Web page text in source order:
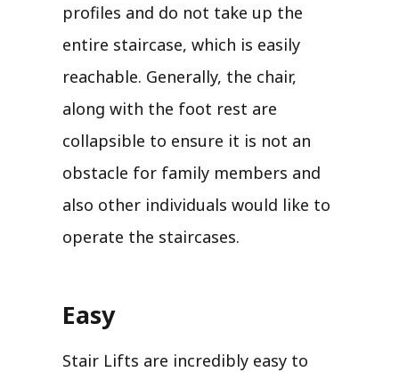
profiles and do not take up the
entire staircase, which is easily
reachable. Generally, the chair,
along with the foot rest are
collapsible to ensure it is not an
obstacle for family members and
also other individuals would like to
operate the staircases.
Easy
Stair Lifts are incredibly easy to